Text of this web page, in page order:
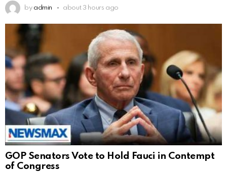
by admin about 3 hours ago
GOP Senators Vote to Hold Fauci in Contempt
of Congress